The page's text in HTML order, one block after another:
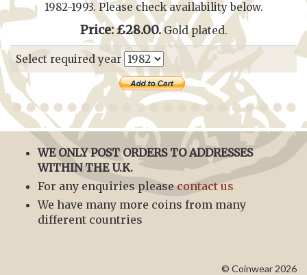
1982-1993. Please check availability below.
Price: £28.00.Gold plated.
Select required year
WE ONLY POST ORDERS TO ADDRESSES
WITHIN THE U.K.
For any enquiries please contact us
We have many more coins from many
different countries
© Coinwear 2026